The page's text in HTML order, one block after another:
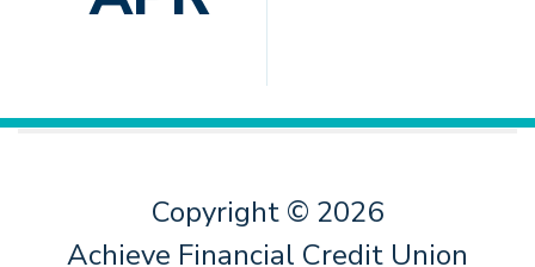
Copyright © 2026
Achieve Financial Credit Union